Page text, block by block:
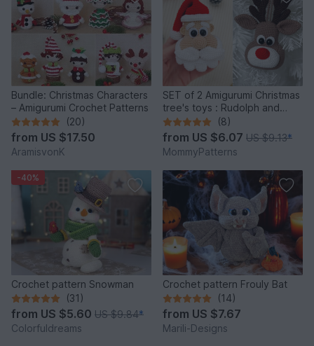
Bundle: Christmas Characters
– Amigurumi Crochet Patterns
(20)
from US $17.50
AramisvonK
SET of 2 Amigurumi Christmas
tree's toys : Rudolph and
Santa
(8)
from US $6.07 US $9.13*
MommyPatterns
-40%
Crochet pattern Snowman
(31)
from US $5.60 US $9.84*
Colorfuldreams
Crochet pattern Frouly Bat
(14)
from US $7.67
Marili-Designs